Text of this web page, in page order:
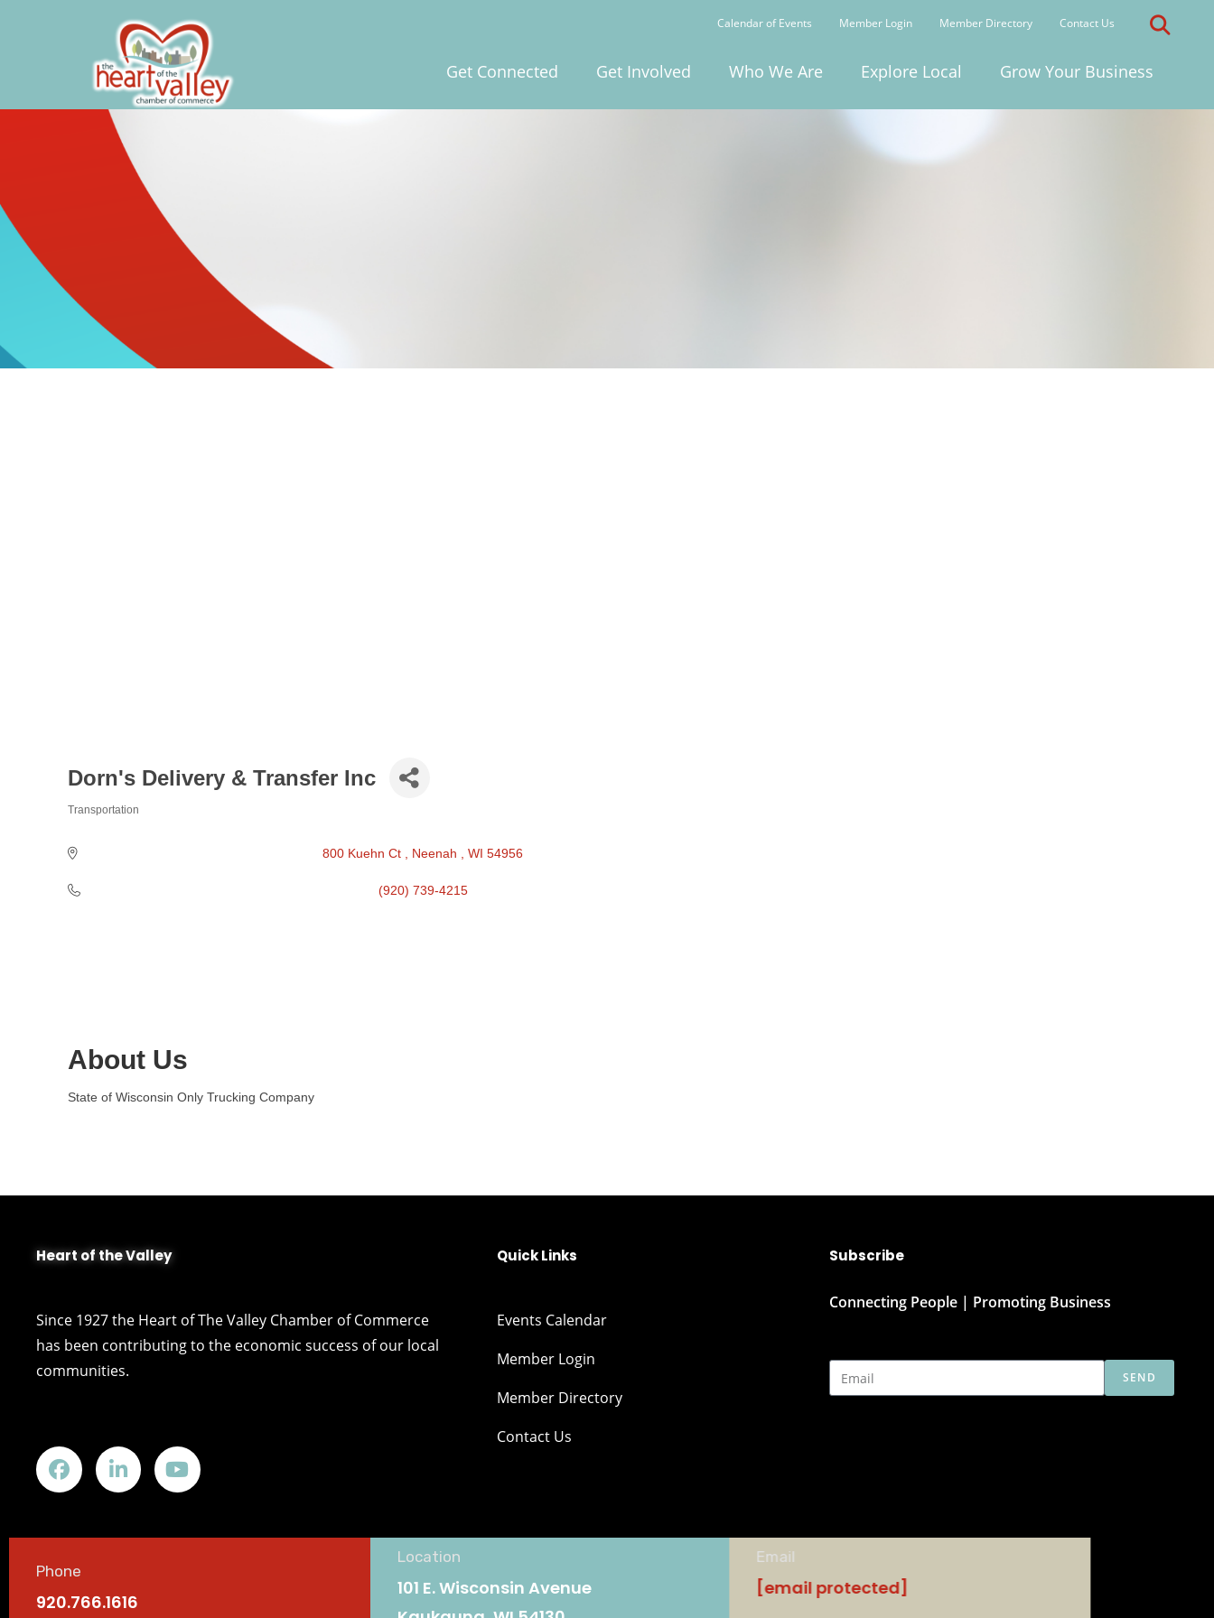
Calendar of Events Member Login Member Directory Contact Us
Get Connected Get Involved Who We Are Explore Local Grow Your Business
Dorn's Delivery & Transfer Inc
Transportation
800 Kuehn Ct Neenah WI 54956
(920) 739-4215
About Us
State of Wisconsin Only Trucking Company
Heart of the Valley
Since 1927 the Heart of The Valley Chamber of Commerce
has been contributing to the economic success of our local
communities.
Quick Links
Events Calendar
Member Login
Member Directory
Contact Us
Subscribe
Connecting People | Promoting Business
SEND
Phone
920.766.1616
Location
101 E. Wisconsin Avenue
Email
[email protected]